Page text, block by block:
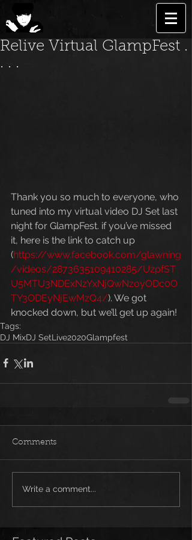
Relive Virtual GlampFest .
. . .
Thank you so much to everyone, who
tuned into my virtual video DJ Set last
night for GlampFest. if you’ve missed
it, here is the link to catch up
(https://www.facebook.com/glawning
/videos/2873635109410285/UzpfST
U5MTU3NDExNzYxNjQwNzoyODc0O
TY3ODEyNjEwMzQ4/). We got
knocked down, but we’ll get up again!
Tags:
DJ MixDJ SetLive2020Glampfest
Comments
Write a comment...